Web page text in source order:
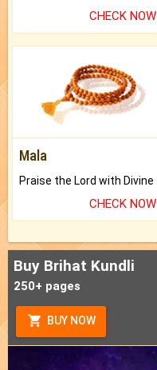
CHECK NOW
Mala
CHECK NOW
Buy Brihat Kundli
250+ pages
BUY NOW